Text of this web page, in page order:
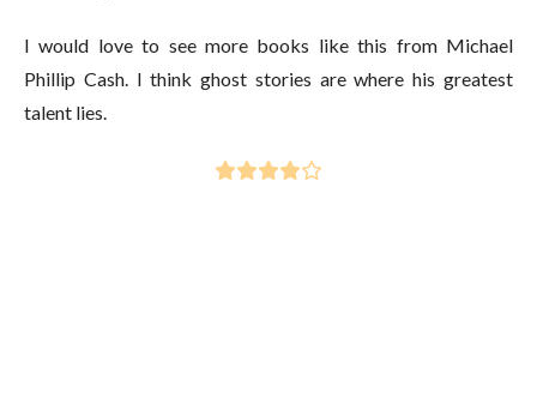
I would love to see more books like this from Michael
Phillip Cash. I think ghost stories are where his greatest
talent lies.